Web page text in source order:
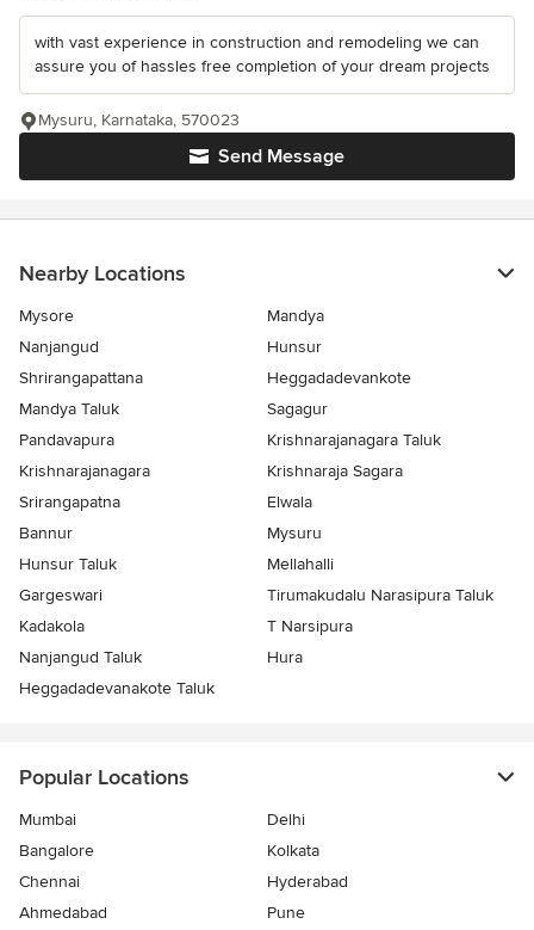
with vast experience in construction and remodeling we can
assure you of hassles free completion of your dream projects
Send Message
Mysuru, Karnataka, 570023
Nearby Locations
Mysore
Mandya
Nanjangud
Hunsur
Shrirangapattana
Heggadadevankote
Mandya Taluk
Sagagur
Pandavapura
Krishnarajanagara Taluk
Krishnarajanagara
Krishnaraja Sagara
Srirangapatna
Elwala
Bannur
Mysuru
Hunsur Taluk
Mellahalli
Gargeswari
Tirumakudalu Narasipura Taluk
Kadakola
T Narsipura
Nanjangud Taluk
Hura
Heggadadevanakote Taluk
Popular Locations
Mumbai
Delhi
Bangalore
Kolkata
Chennai
Hyderabad
Ahmedabad
Pune